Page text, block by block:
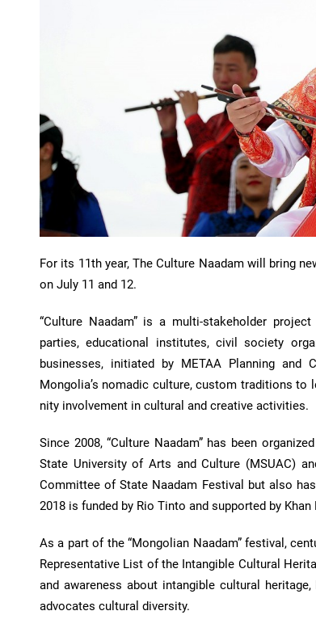
For its 11th year, The Culture Naadam will bring
on July 11 and 12.
“Culture Naadam” is a multi-stakeholder
parties, educational institutes, civil society
businesses, initiated by METAA Planning
Mongolia’s nomadic culture, custom traditions
nity involvement in cultural and creative activities.
Since 2008, “Culture Naadam” has been
State University of Arts and Culture (MSUAC)
Committee of State Naadam Festival but also
2018 is funded by Rio Tinto and supported by Khan
As a part of the “Mongolian Naadam” festival,
Representative List of the Intangible Cultural
and aware­ness about intangible cultural
advocates cultural diversity.